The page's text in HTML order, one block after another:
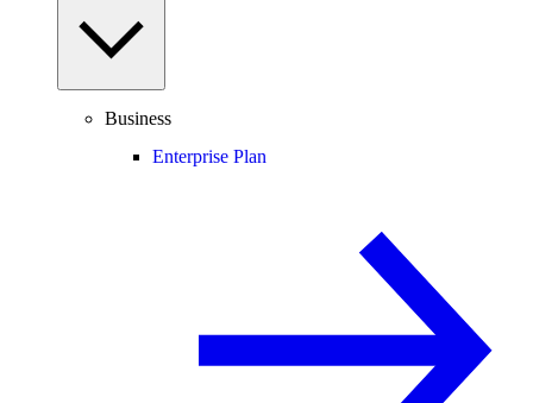
Business
Enterprise Plan